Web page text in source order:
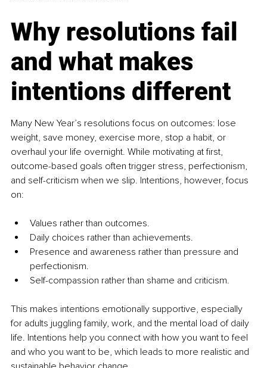
Why resolutions fail
and what makes
intentions different
Many New Year’s resolutions focus on outcomes: lose
weight, save money, exercise more, stop a habit, or
overhaul your life overnight. While motivating at first,
outcome-based goals often trigger stress, perfectionism,
and self-criticism when we slip. Intentions, however, focus
on:
Values rather than outcomes.
Daily choices rather than achievements.
Presence and awareness rather than pressure and
perfectionism.
Self-compassion rather than shame and criticism.
This makes intentions emotionally supportive, especially
for adults juggling family, work, and the mental load of daily
life. Intentions help you connect with how you want to feel
and who you want to be, which leads to more realistic and